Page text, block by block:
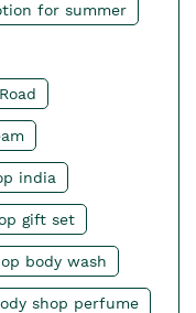
for summer
india
gift set
body wash
shop perfume